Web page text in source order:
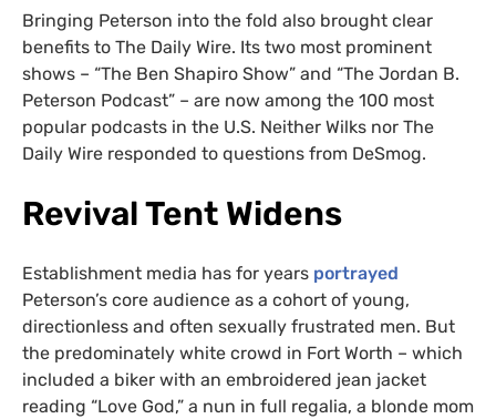
Bringing Peterson into the fold also brought clear
benefits to The Daily Wire. Its two most prominent
shows – “The Ben Shapiro Show” and “The Jordan B.
Peterson Podcast” – are now among the 100 most
popular podcasts in the U.S. Neither Wilks nor The
Daily Wire responded to questions from DeSmog.
Revival Tent Widens
Establishment media has for years portrayed
Peterson’s core audience as a cohort of young,
directionless and often sexually frustrated men. But
the predominately white crowd in Fort Worth – which
included a biker with an embroidered jean jacket
reading “Love God,” a nun in full regalia, a blonde mom